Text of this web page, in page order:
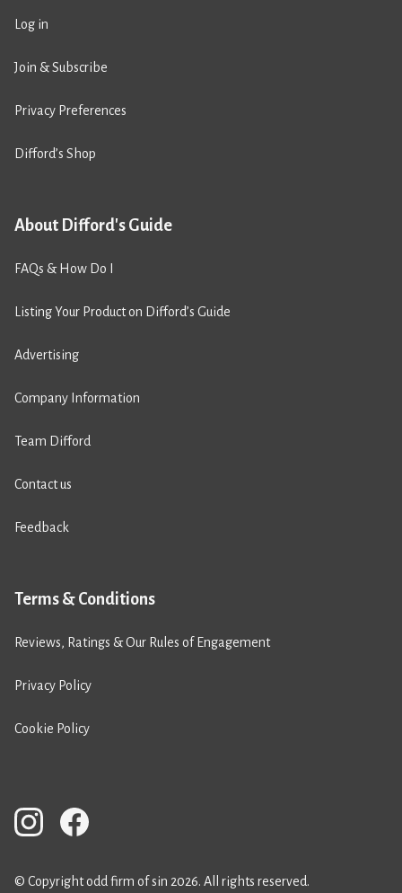
Log in
Join & Subscribe
Privacy Preferences
Difford’s Shop
About Difford's Guide
FAQs & How Do I
Listing Your Product on Difford’s Guide
Advertising
Company Information
Team Difford
Contact us
Feedback
Terms & Conditions
Reviews, Ratings & Our Rules of Engagement
Privacy Policy
Cookie Policy
© Copyright odd firm of sin 2026. All rights reserved.